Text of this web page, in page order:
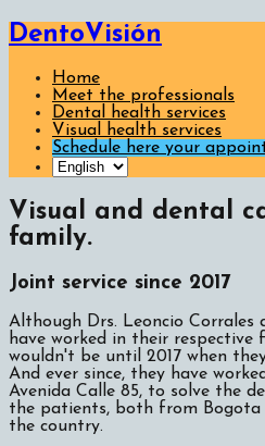
DentoVisión
Home
Meet the professionals
Dental health services
Visual health services
Schedule here your
Visual and dental
family.
Joint service since 2017
Although Drs. Leoncio Corrales
have worked in their respective
wouldn't be until 2017 when
And ever since, they have
Avenida Calle 85, to solve the
the patients, both from
the country.